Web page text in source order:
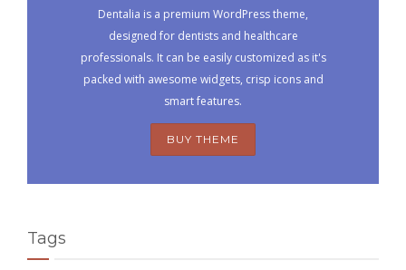
Dentalia is a premium WordPress theme,
designed for dentists and healthcare
professionals. It can be easily customized as it's
packed with awesome widgets, crisp icons and
smart features.
BUY THEME
Tags